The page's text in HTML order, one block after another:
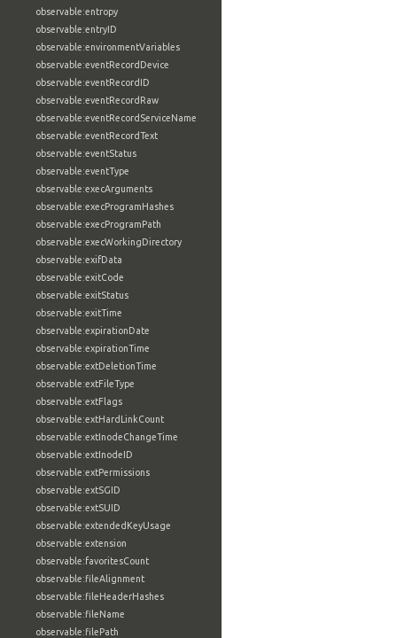
observable:entropy
observable:entryID
observable:environmentVariables
observable:eventRecordDevice
observable:eventRecordID
observable:eventRecordRaw
observable:eventRecordServiceName
observable:eventRecordText
observable:eventStatus
observable:eventType
observable:execArguments
observable:execProgramHashes
observable:execProgramPath
observable:execWorkingDirectory
observable:exifData
observable:exitCode
observable:exitStatus
observable:exitTime
observable:expirationDate
observable:expirationTime
observable:extDeletionTime
observable:extFileType
observable:extFlags
observable:extHardLinkCount
observable:extInodeChangeTime
observable:extInodeID
observable:extPermissions
observable:extSGID
observable:extSUID
observable:extendedKeyUsage
observable:extension
observable:favoritesCount
observable:fileAlignment
observable:fileHeaderHashes
observable:fileName
observable:filePath